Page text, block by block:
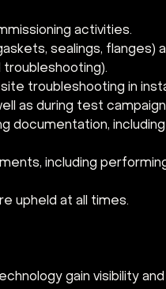
activities.
sealings, flanges)
troubleshooting in
as during test
documentation,
including
upheld at all times.
gain visibility